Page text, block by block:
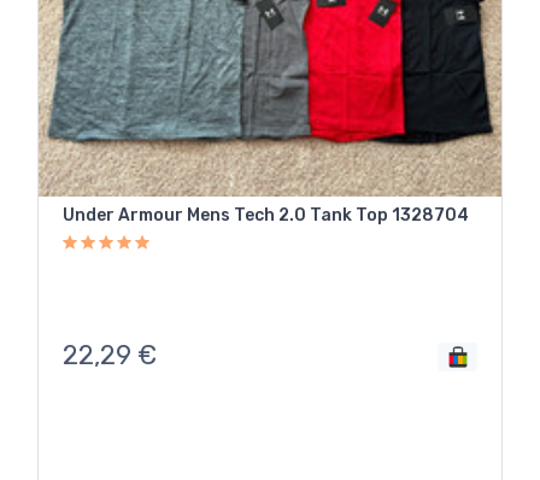
Under Armour Mens Tech 2.0 Tank Top 1328704
22,29 €